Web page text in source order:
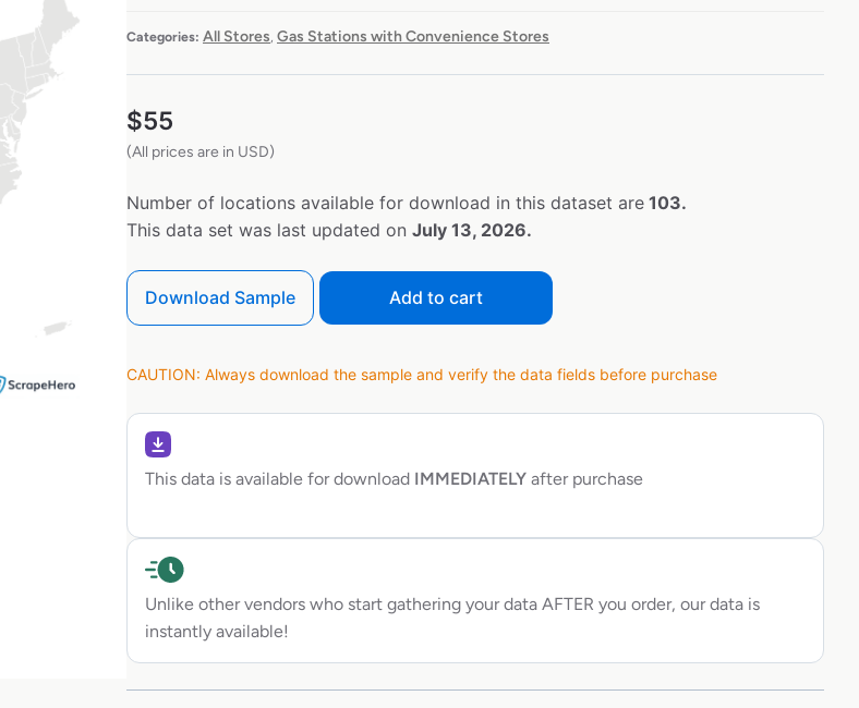
Categories: All Stores, Gas Stations with Convenience Stores
$55
(All prices are in USD)
Number of locations available for download in this dataset are 103.
This data set was last updated on July 13, 2026.
Download Sample Add to cart
CAUTION: Always download the sample and verify the data fields before purchase
This data is available for download IMMEDIATELY after purchase
Unlike other vendors who start gathering your data AFTER you order, our data is
instantly available!